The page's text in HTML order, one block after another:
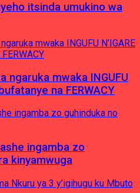
itsinda umukino wa
ngaruka mwaka INGUFU
na FERWACY
ingamba zo
kinyamwuga